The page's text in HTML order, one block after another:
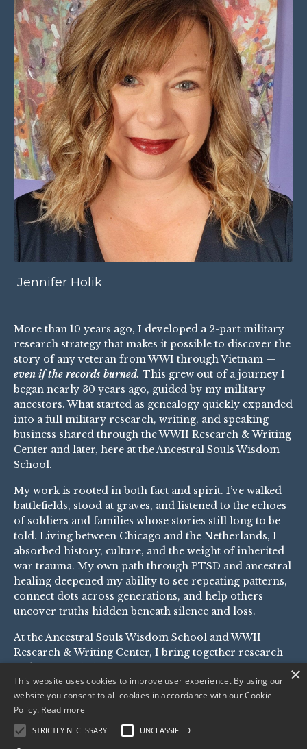
Jennifer Holik
More than 10 years ago, I developed a 2-part military
research strategy that makes it possible to discover the
story of any veteran from WWI through Vietnam —
even if the records burned. This grew out of a journey I
began nearly 30 years ago, guided by my military
ancestors. What started as genealogy quickly expanded
into a full military research, writing, and speaking
business shared through theWWII Research & Writing
Center and later, here at the Ancestral Souls Wisdom
School.
My work is rooted in both fact and spirit. I’ve walked
battlefields, stood at graves, and listened to the echoes
of soldiers and families whose stories still long to be
told. Living between Chicago and the Netherlands, I
absorbed history, culture, and the weight of inherited
war trauma. My own path through PTSD and ancestral
healing deepened my ability to see repeating patterns,
connect dots across generations, and help others
uncover truths hidden beneath silence and loss.
At the Ancestral Souls Wisdom School andWWII
Research & Writing Center, I bring together research
family’s military history but also transform the
patterns and pain it left behind. This is where history,
healing, and story meet.
×
This website uses cookies to improve user experience. By using our
website you consent to all cookies in accordance with our Cookie
Policy. Read more
STRICTLY NECESSARY UNCLASSIFIED